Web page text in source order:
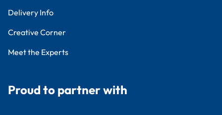
Delivery Info
Creative Corner
Meet the Experts
Proud to partner with